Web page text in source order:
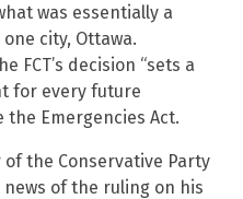
was essentially a
city, Ottawa.
FCT’s decision “sets a
for every future
Emergencies Act.
the Conservative Party
of the ruling on his